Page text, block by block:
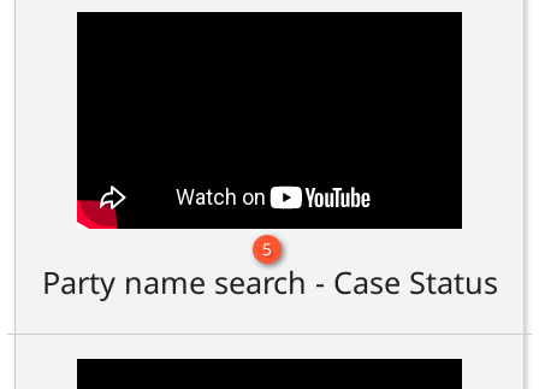
5
Party name search - Case Status